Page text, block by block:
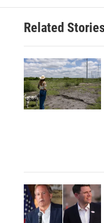
Related